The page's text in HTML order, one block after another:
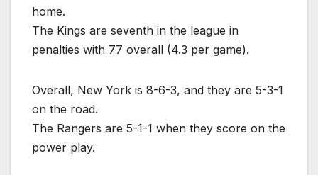
home.
The Kings are seventh in the league in
penalties with 77 overall (4.3 per game).
Overall, New York is 8-6-3, and they are 5-3-1
on the road.
The Rangers are 5-1-1 when they score on the
power play.